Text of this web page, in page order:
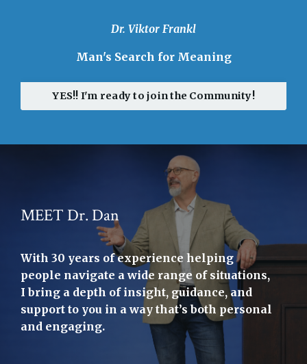
Dr. Viktor Frankl
Man's Search for Meaning
YES!! I'm ready to join the Community!
MEET Dr. Dan
With 30 years of experience helping
people navigate a wide range of situations,
I bring a depth of insight, guidance, and
support to you in a way that’s both personal
and engaging.